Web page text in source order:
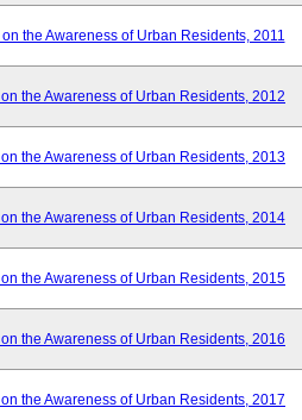
the Awareness of Urban Residents, 2011
the Awareness of Urban Residents, 2012
the Awareness of Urban Residents, 2013
the Awareness of Urban Residents, 2014
the Awareness of Urban Residents, 2015
the Awareness of Urban Residents, 2016
the Awareness of Urban Residents, 2017